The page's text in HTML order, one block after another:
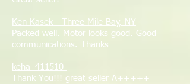
Ken Kasek - Three Mile Bay, NY
Packed well. Motor looks good. Good
communications. Thanks
keha_411510
Thank You!!! great seller A+++++